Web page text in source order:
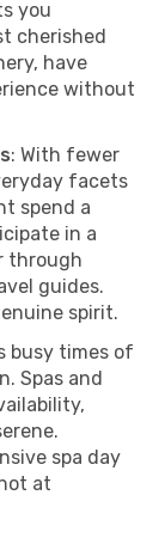
you
cherished
have
without
: With fewer
facets
spend a
in a
through
guides.
spirit.
busy times of
Spas and
spa day
at